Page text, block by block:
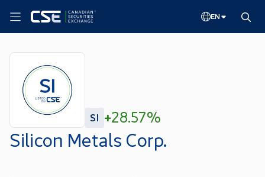
EN
SI +28.57%
Silicon Metals Corp.